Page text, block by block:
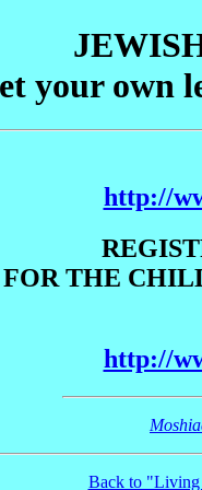
your own
http://
FOR THE
http://
Back to "Living